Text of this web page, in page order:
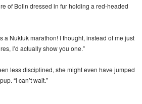
of Bolin dressed in fur holding a red-headed
a Nuktuk marathon! I thought, instead of me just
I’d actually show you one.”
less disciplined, she might even have jumped
“I can’t wait.”